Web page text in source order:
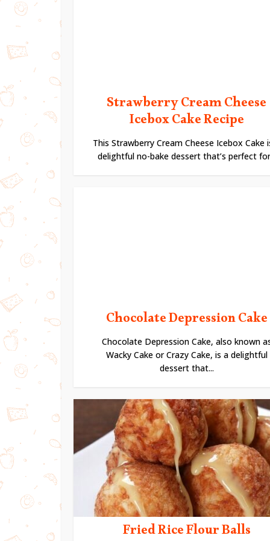
Strawberry Cream Cheese
Icebox Cake Recipe
This Strawberry Cream Cheese Icebox Cake
delightful no-bake dessert that’s perfect
Chocolate Depression Cake
Chocolate Depression Cake, also known
Wacky Cake or Crazy Cake, is a delightful
dessert that...
Fried Rice Flour Balls